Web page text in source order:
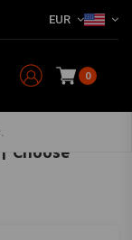
EUR
0
Element | Choose Model
Choose